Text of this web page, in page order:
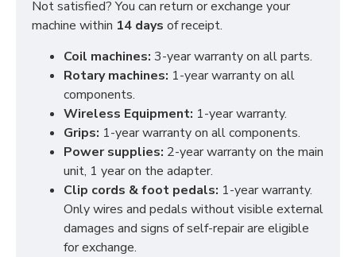
Not satisfied? You can return or exchange your
machine within 14 days of receipt.
Coil machines: 3-year warranty on all parts.
Rotary machines: 1-year warranty on all
components.
Wireless Equipment: 1-year warranty.
Grips: 1-year warranty on all components.
Power supplies: 2-year warranty on the main
unit, 1 year on the adapter.
Clip cords & foot pedals: 1-year warranty.
Only wires and pedals without visible external
damages and signs of self-repair are eligible
for exchange.